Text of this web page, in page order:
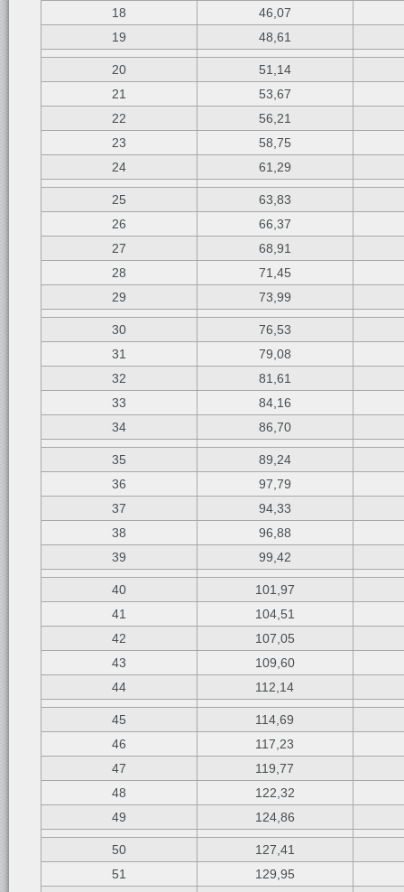
18
46,07
19
48,61
20
51,14
21
53,67
22
56,21
23
58,75
24
61,29
25
63,83
26
66,37
27
68,91
28
71,45
29
73,99
30
76,53
31
79,08
32
81,61
33
84,16
34
86,70
35
89,24
36
97,79
37
94,33
38
96,88
39
99,42
40
101,97
41
104,51
42
107,05
43
109,60
44
112,14
45
114,69
46
117,23
47
119,77
48
122,32
49
124,86
50
127,41
51
129,95